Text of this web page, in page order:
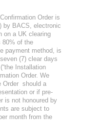
Order is
by BACS, electronic
on a UK clearing
80% of the
payment method, is
(7) clear days
Installation
Order. We
Order should a
or if pre-
is not honoured by
are subject to
month from the